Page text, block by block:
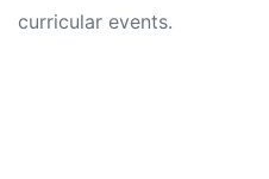
curricular events.